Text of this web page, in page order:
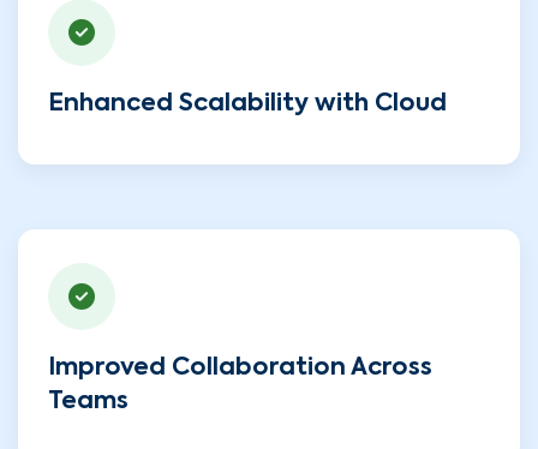
Enhanced Scalability with Cloud
Improved Collaboration Across
Teams